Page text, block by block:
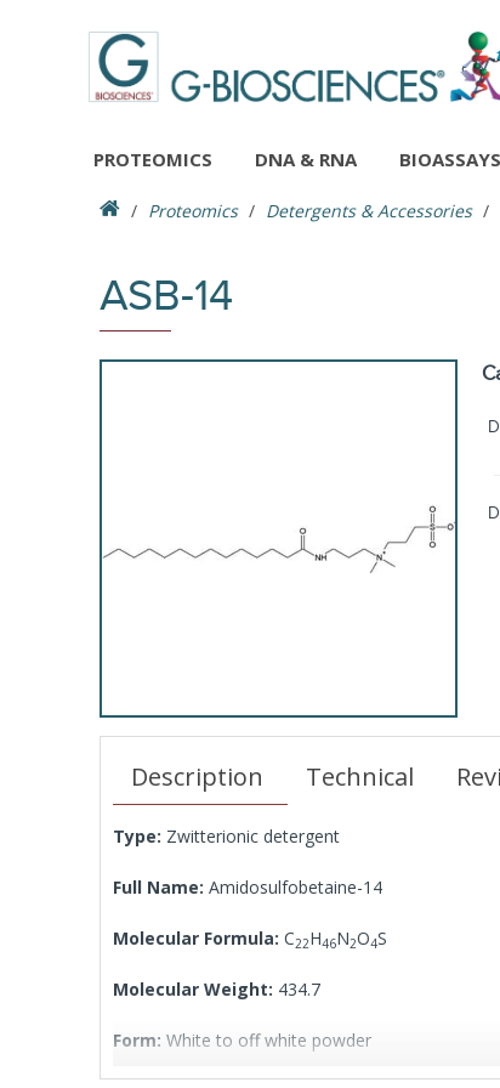
PROTEOMICS DNA & RNA BIOASSAYS
Proteomics Detergents & Accessories
ASB-14
Description Technical
Type: Zwitterionic detergent
Full Name: Amidosulfobetaine-14
Molecular Formula: C22H46N2O4S
Molecular Weight: 434.7
Form: White to off white powder